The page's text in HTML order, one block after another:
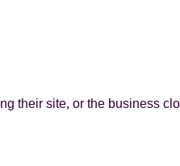
their site, or the business